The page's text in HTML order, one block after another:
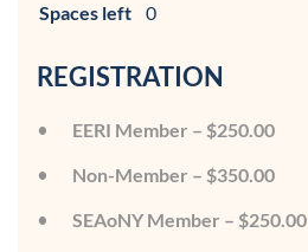
Spaces left
0
REGISTRATION
EERI Member – $250.00
Non-Member – $350.00
SEAoNY Member – $250.00